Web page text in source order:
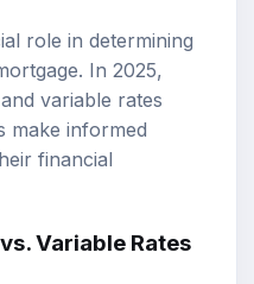
role in determining
In 2025,
variable rates
make informed
financial
Variable Rates